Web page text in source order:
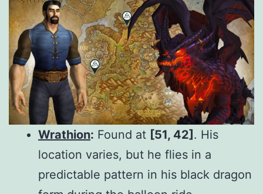
Wrathion: Found at [51, 42] . His
location varies, but he flies in a
predictable pattern in his black dragon